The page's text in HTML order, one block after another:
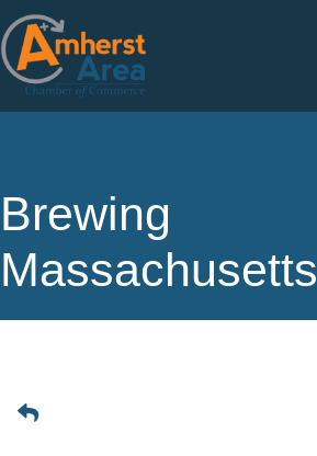
Brewing
Massachusetts